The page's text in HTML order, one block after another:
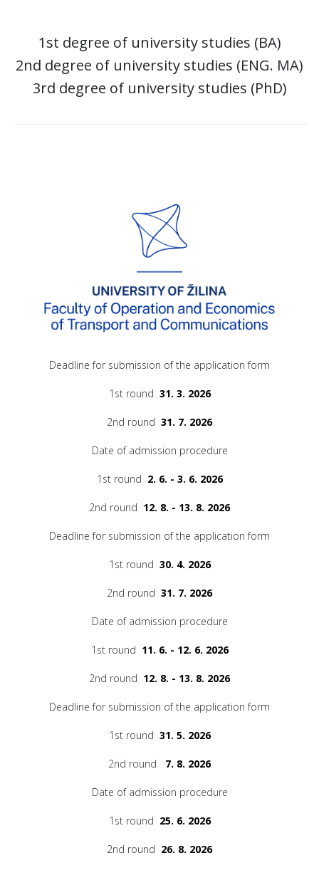
1st degree of university studies (BA)
2nd degree of university studies (ENG. MA)
3rd degree of university studies (PhD)
Deadline for submission of the application form
1st round 31. 3. 2026
2nd round 31. 7. 2026
Date of admission procedure
1st round 2. 6. - 3. 6. 2026
2nd round 12. 8. - 13. 8. 2026
Deadline for submission of the application form
1st round 30. 4. 2026
2nd round 31. 7. 2026
Date of admission procedure
1st round 11. 6. - 12. 6. 2026
2nd round 12. 8. - 13. 8. 2026
Deadline for submission of the application form
1st round 31. 5. 2026
2nd round 7. 8. 2026
Date of admission procedure
1st round 25. 6. 2026
2nd round 26. 8. 2026